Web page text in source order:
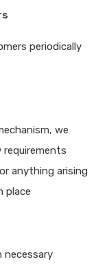
periodically
we
anything arising
place
necessary